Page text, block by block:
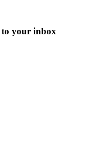
to your inbox